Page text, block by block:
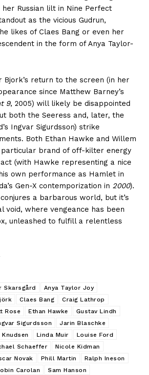
Russian lilt in Nine Perfect
as the vicious Gudrun,
likes of Claes Bang or even her
in the form of Anya Taylor-
Bjork’s return to the screen (in her
since Matthew Barney’s
9, 2005) will likely be disappointed
both the Seeress and, later, the
Ingvar Sigurdsson) strike
Both Ethan Hawke and Willem
brand of off-kilter energy
(with Hawke representing a nice
own performance as Hamlet in
Gen-X contemporization in 2000).
a barbarous world, but it’s
void, where vengeance has been
unleashed to fulfill a relentless
Skarsgård
Anya Taylor Joy
Claes Bang
Craig Lathrop
Rose Ethan Hawke
Gustav Lindh
Sigurdsson
Jarin Blaschke
Knudsen Linda Muir
Louise Ford
Schaeffer
Nicole Kidman
Novak Phill Martin
Ralph Ineson
Carolan
Sam Hanson